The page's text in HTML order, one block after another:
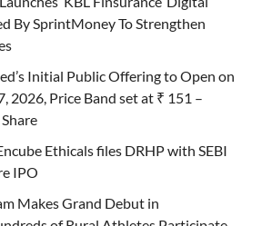
By SprintMoney To Strengthen
Initial Public Offering to Open on
2026, Price Band set at ₹ 151 –
Ethicals files DRHP with SEBI
IPO
Makes Grand Debut in